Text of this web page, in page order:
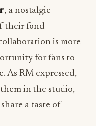
, a nostalgic
their fond
is more
for fans to
As RM expressed,
them in the studio,
a taste of